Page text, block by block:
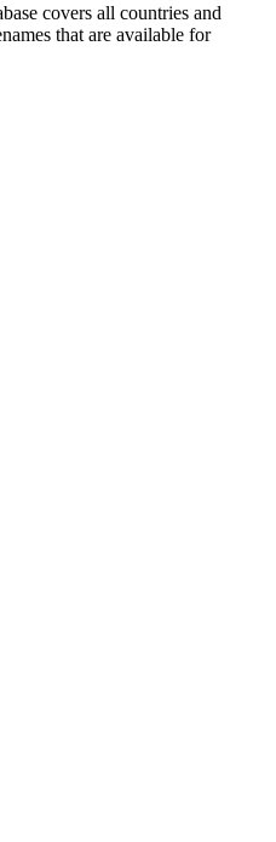
covers all countries and
that are available for